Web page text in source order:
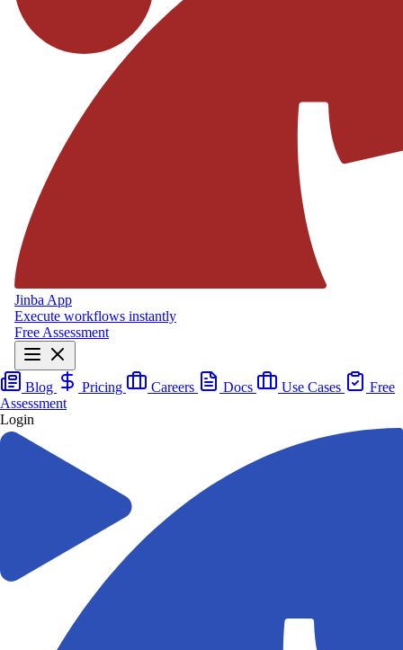
Jinba App
Execute workflows instantly
Free Assessment
Blog Pricing Careers Docs Use Cases
Free
Assessment
Login